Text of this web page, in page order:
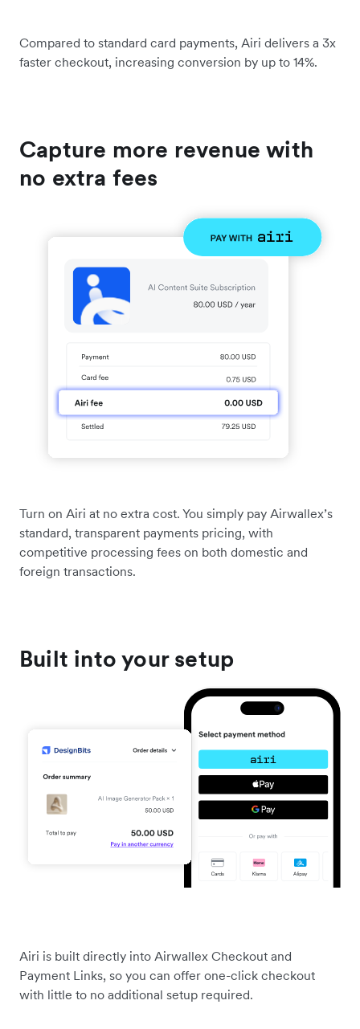
Compared to standard card payments, Airi delivers a 3x
faster checkout, increasing conversion by up to 14%.
Capture more revenue with
no extra fees
Turn on Airi at no extra cost. You simply pay Airwallex’s
standard, transparent payments pricing, with
competitive processing fees on both domestic and
foreign transactions.
Built into your setup
Airi is built directly into Airwallex Checkout and
Payment Links, so you can offer one-click checkout
with little to no additional setup required.